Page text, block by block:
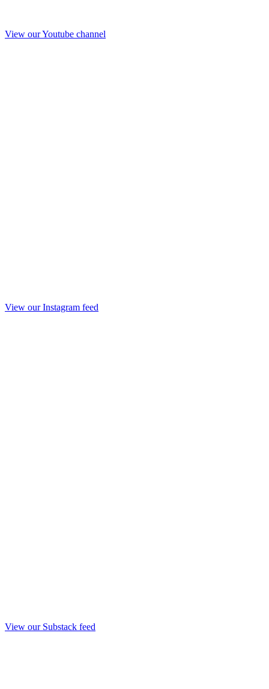
View our Youtube channel
View our Instagram feed
View our Substack feed